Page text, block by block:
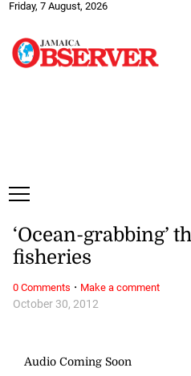
Friday, 7 August, 2026
October 30, 2012
‘Ocean-grabbing’
fisheries
0 Comments · Make a comment